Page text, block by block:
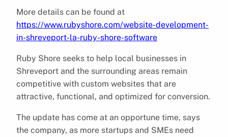
More details can be found at
https://www.rubyshore.com/website-development-
in-shreveport-la-ruby-shore-software
Ruby Shore seeks to help local businesses in
Shreveport and the surrounding areas remain
competitive with custom websites that are
attractive, functional, and optimized for conversion.
The update has come at an opportune time, says
the company, as more startups and SMEs need